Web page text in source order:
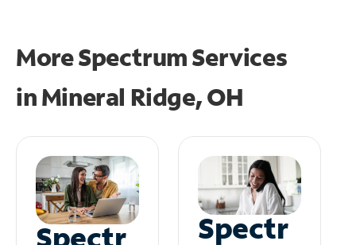
More Spectrum Services
inMineral Ridge, OH
Spectr